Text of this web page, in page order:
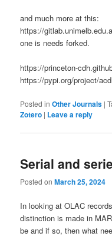
and much more at this:
https://
one is needs forked.
https://princeton-
https://pypi.org/project/
Posted in Other Journals |
Zotero | Leave a reply
Serial and
Posted onMarch 25, 2024
In looking at OLAC
distinction is made in
be and if so, then what